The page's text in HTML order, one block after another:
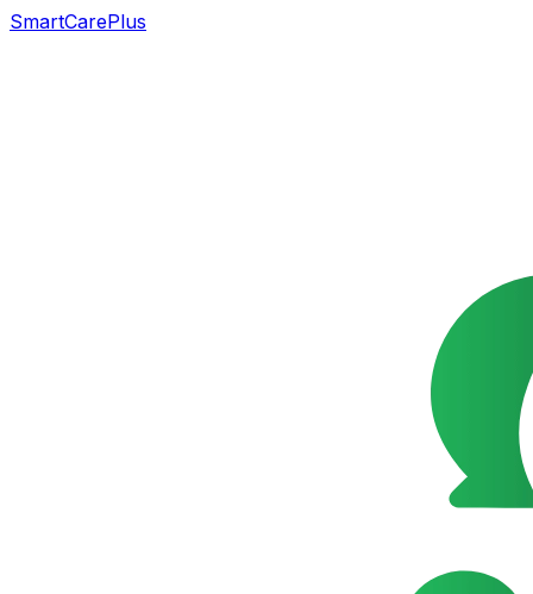
SmartCarePlus